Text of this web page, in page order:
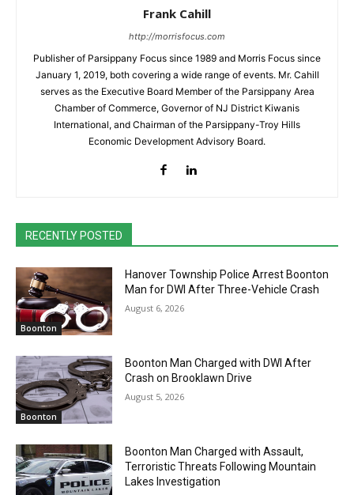
Frank Cahill
http://morrisfocus.com
Publisher of Parsippany Focus since 1989 and Morris Focus since
January 1, 2019, both covering a wide range of events. Mr. Cahill
serves as the Executive Board Member of the Parsippany Area
Chamber of Commerce, Governor of NJ District Kiwanis
International, and Chairman of the Parsippany-Troy Hills
Economic Development Advisory Board.
RECENTLY POSTED
Boonton
Hanover Township Police Arrest Boonton
Man for DWI After Three-Vehicle Crash
August 6, 2026
Boonton
Boonton Man Charged with DWI After
Crash on Brooklawn Drive
August 5, 2026
Boonton Man Charged with Assault,
Terroristic Threats Following Mountain
Lakes Investigation